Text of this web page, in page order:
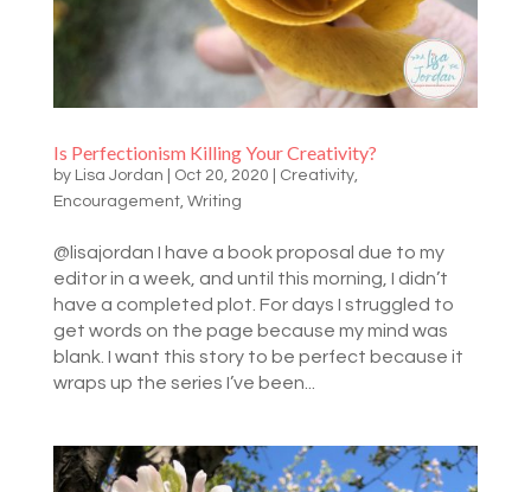
Is Perfectionism Killing Your Creativity?
by Lisa Jordan Oct 20, 2020 Creativity,
Encouragement, Writing
@lisajordan I have a book proposal due to my
editor in a week, and until this morning, I didn’t
have a completed plot. For days I struggled to
get words on the page because my mind was
blank. I want this story to be perfect because it
wraps up the series I’ve been...